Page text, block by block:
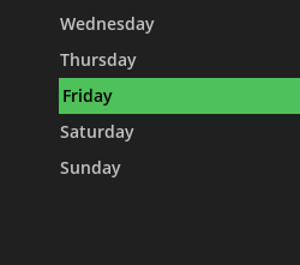
Wednesday
Thursday
Friday
Saturday
Sunday